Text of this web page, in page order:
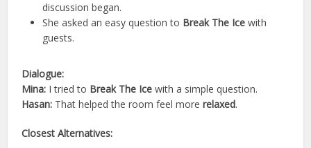
discussion began.
She asked an easy question to Break The Ice with
guests.
Dialogue:
Mina: I tried to Break The Ice with a simple question.
Hasan: That helped the room feel morerelaxed.
Closest Alternatives: